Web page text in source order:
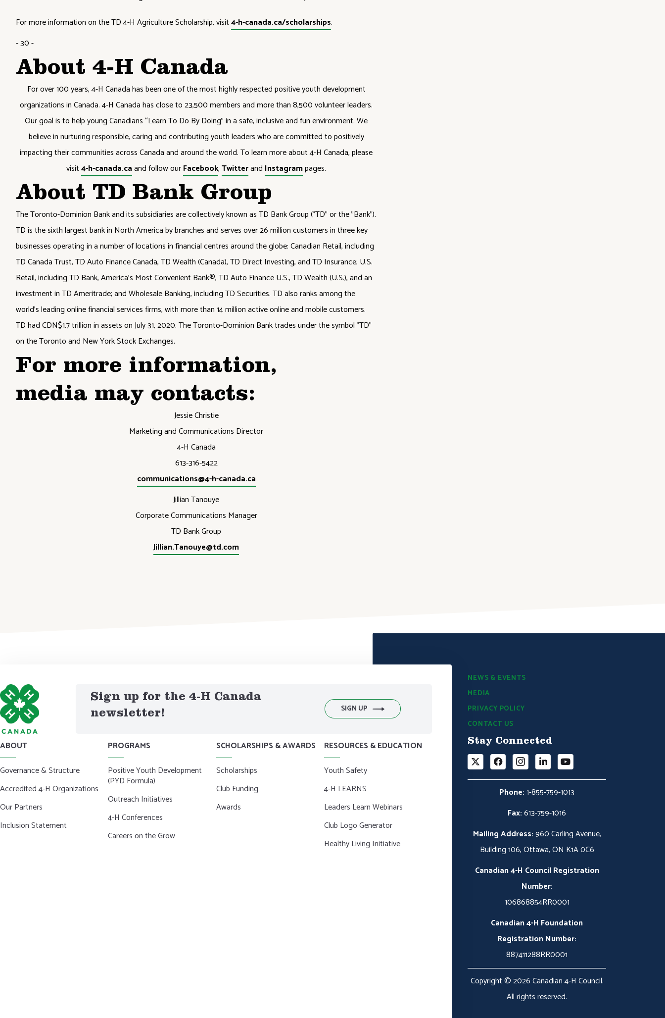
For more information on the TD 4-H Agriculture Scholarship, visit4-h-canada.ca/scholarships.
- 30 -
About 4-H Canada
For over 100 years, 4-H Canada has been one of the most highly respected positive youth development
organizations in Canada. 4-H Canada has close to 23,500 members and more than 8,500 volunteer leaders.
Our goal is to help young Canadians “Learn To Do By Doing” in a safe, inclusive and fun environment. We
believe in nurturing responsible, caring and contributing youth leaders who are committed to positively
impacting their communities across Canada and around the world. To learn more about 4-H Canada, please
visit4-h-canada.caand follow ourFacebook,Twitterand Instagrampages.
About TD Bank Group
The Toronto-Dominion Bank and its subsidiaries are collectively known as TD Bank Group ("TD" or the "Bank").
TD is the sixth largest bank in North America by branches and serves over 26 million customers in three key
businesses operating in a number of locations in financial centres around the globe: Canadian Retail, including
TD Canada Trust, TD Auto Finance Canada, TD Wealth (Canada), TD Direct Investing, and TD Insurance; U.S.
Retail, including TD Bank, America's Most Convenient Bank®, TD Auto Finance U.S., TD Wealth (U.S.), and an
investment in TD Ameritrade; and Wholesale Banking, including TD Securities. TD also ranks among the
world's leading online financial services firms, with more than 14 million active online and mobile customers.
TD had CDN$1.7 trillion in assets on July 31, 2020. The Toronto-Dominion Bank trades under the symbol "TD"
on the Toronto and New York Stock Exchanges.
For more information,
media may contacts:
Jessie Christie
Marketing and Communications Director
4-H Canada
613-316-5422
communications@4-h-canada.ca
Jillian Tanouye
Corporate Communications Manager
TD Bank Group
Jillian.Tanouye@td.com
Sign up for the 4-H Canada
newsletter!
SIGN UP
ABOUT
Governance & Structure
Accredited 4-H Organizations
Our Partners
Inclusion Statement
PROGRAMS
Positive Youth Development
(PYD Formula)
Outreach Initiatives
4-H Conferences
Careers on the Grow
SCHOLARSHIPS & AWARDS
Scholarships
Club Funding
Awards
RESOURCES & EDUCATION
Youth Safety
4-H LEARNS
Leaders Learn Webinars
Club Logo Generator
Healthy Living Initiative
NEWS & EVENTS
MEDIA
PRIVACY POLICY
CONTACT US
Stay Connected
Phone:1-855-759-1013
Fax:613-759-1016
Mailing Address:960 Carling Avenue,
Building 106, Ottawa, ON K1A 0C6
Canadian 4-H Council Registration
Number:
106868854RR0001
Canadian 4-H Foundation
Registration Number:
887411288RR0001
Copyright © 2026 Canadian 4-H Council.
All rights reserved.